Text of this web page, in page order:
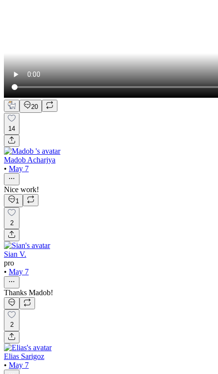
20
14
Madob Acharjya
• May 7
Nice work!
1
2
Sian V.
pro
• May 7
Thanks Madob!
2
Elias Sarigoz
• May 7